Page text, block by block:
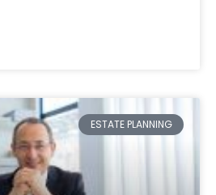
ESTATE PLANNING